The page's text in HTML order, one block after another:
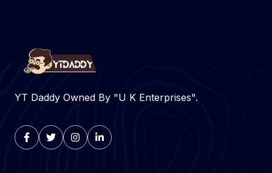
YT Daddy Owned By "U K Enterprises".